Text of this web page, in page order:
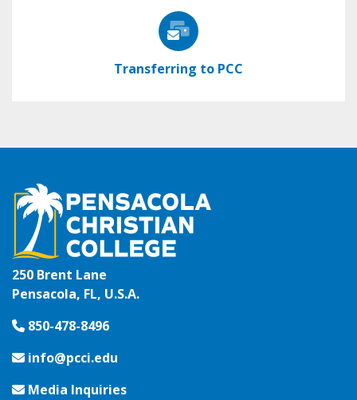
Transferring to PCC
250 Brent Lane
Pensacola, FL, U.S.A.
850-478-8496
info@pcci.edu
Media Inquiries